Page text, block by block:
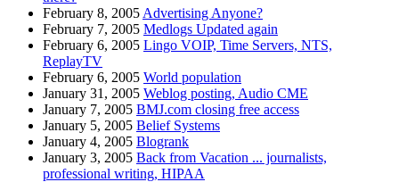
February 8, 2005 Advertising Anyone?
February 7, 2005 Medlogs Updated again
February 6, 2005 Lingo VOIP, Time Servers, NTS,
ReplayTV
February 6, 2005 World population
January 31, 2005 Weblog posting, Audio CME
January 7, 2005 BMJ.com closing free access
January 5, 2005 Belief Systems
January 4, 2005 Blogrank
January 3, 2005 Back from Vacation ... journalists,
professional writing, HIPAA